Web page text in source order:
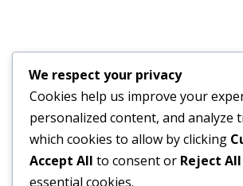
We respect your privacy
Cookies help us improve your
personalized content, and analyze
which cookies to allow by clicking
Accept All to consent or Reject All
essential cookies.